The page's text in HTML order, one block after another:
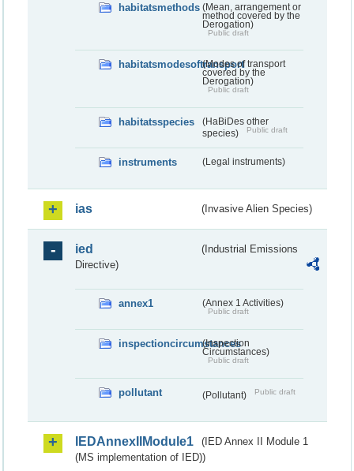
habitatsmethods (Mean, arrangement or
method covered by the
Derogation)
Public draft
habitatsmodesoftransport(Modes of transport
covered by the
Derogation)
Public draft
habitatsspecies
(HaBiDes other
species)
Public draft
instruments (Legal instruments)
ias (Invasive Alien Species)
ied
(Industrial Emissions
Directive)
annex1 (Annex 1 Activities)
Public draft
inspectioncircumstances
(Inspection
Circumstances)
Public draft
pollutant (Pollutant) Public draft
IEDAnnexIIModule1
(IED Annex II Module 1
(MS implementation of IED))